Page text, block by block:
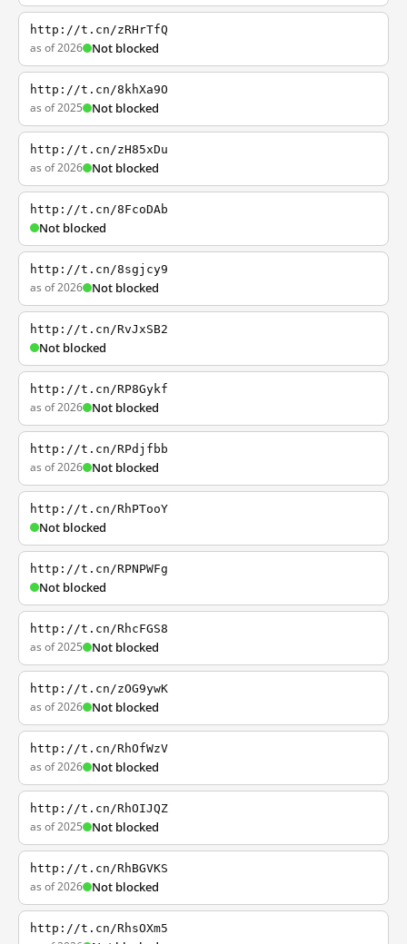
http://t.cn/zRHrTfQ
as of 2026 Not blocked
http://t.cn/8khXa9O
as of 2025 Not blocked
http://t.cn/zH85xDu
as of 2026 Not blocked
http://t.cn/8FcoDAb
Not blocked
http://t.cn/8sgjcy9
as of 2026 Not blocked
http://t.cn/RvJxSB2
Not blocked
http://t.cn/RP8Gykf
as of 2026 Not blocked
http://t.cn/RPdjfbb
as of 2026 Not blocked
http://t.cn/RhPTooY
Not blocked
http://t.cn/RPNPWFg
Not blocked
http://t.cn/RhcFGS8
as of 2025 Not blocked
http://t.cn/zOG9ywK
as of 2026 Not blocked
http://t.cn/RhOfWzV
as of 2026 Not blocked
http://t.cn/RhOIJQZ
as of 2025 Not blocked
http://t.cn/RhBGVKS
as of 2026 Not blocked
http://t.cn/RhsOXm5